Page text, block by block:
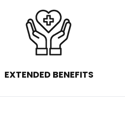
EXTENDED BENEFITS